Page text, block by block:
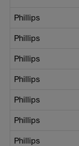
Phillips
Phillips
Phillips
Phillips
Phillips
Phillips
Phillips